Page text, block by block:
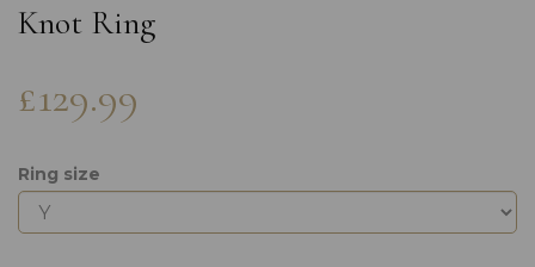
Knot Ring
£129.99
Ring size